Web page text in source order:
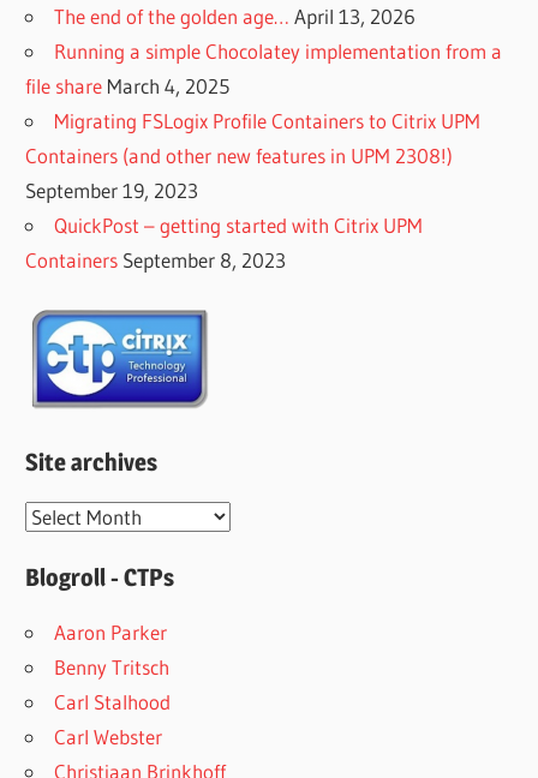
The end of the golden age… April 13, 2026
Running a simple Chocolatey implementation from a
file share March 4, 2025
Migrating FSLogix Profile Containers to Citrix UPM
Containers (and other new features in UPM 2308!)
September 19, 2023
QuickPost – getting started with Citrix UPM
Containers September 8, 2023
Site archives
Site
Blogroll - CTPs
Aaron Parker
Benny Tritsch
Carl Stalhood
Carl Webster
Christiaan Brinkhoff